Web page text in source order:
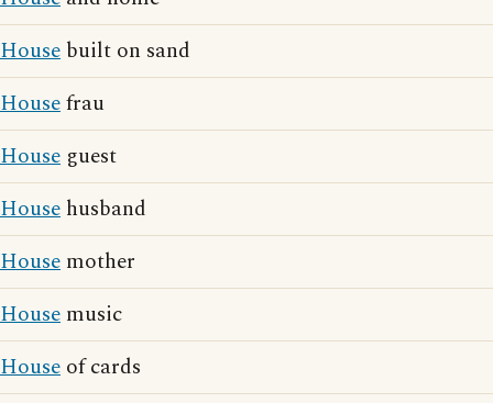
House built on sand
Housefrau
House guest
House husband
House mother
House music
House of cards